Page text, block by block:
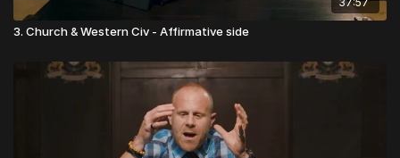
the power of endless life.
to the leaders or deacons of the church, in reality it is
presented to Christ, and is only stewarded by the church
leadership. If we present our tithe to Christ, then Christ, as our
High Priest, in turn presents it to the Father, and the Father will
respond with blessing.
3. Church & Western Civ - Affirmative side